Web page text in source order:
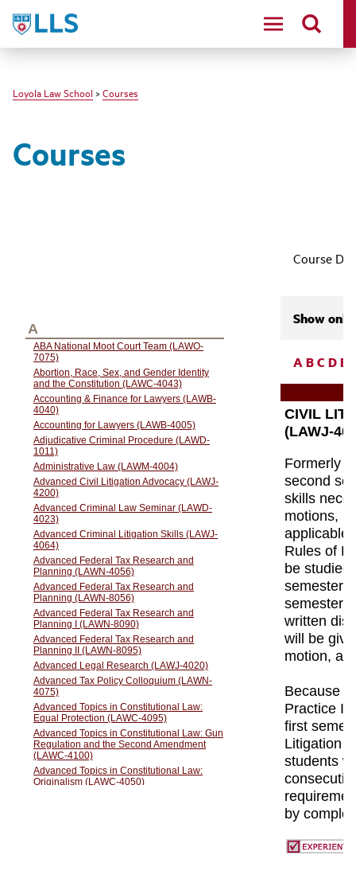
LLS
Loyola Law School > Courses
Courses
Course
Show only
ABC DE